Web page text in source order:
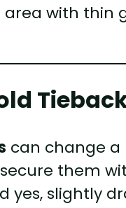
with thin
can change a
them
yes, slightly